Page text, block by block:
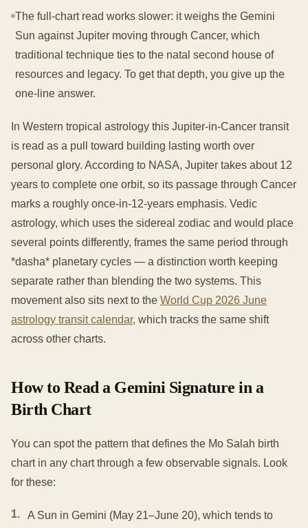
The full-chart read works slower: it weighs the Gemini
Sun against Jupiter moving through Cancer, which
traditional technique ties to the natal second house of
resources and legacy. To get that depth, you give up the
one-line answer.
In Western tropical astrology this Jupiter-in-Cancer transit
is read as a pull toward building lasting worth over
personal glory. According to NASA, Jupiter takes about 12
years to complete one orbit, so its passage through Cancer
marks a roughly once-in-12-years emphasis. Vedic
astrology, which uses the sidereal zodiac and would place
several points differently, frames the same period through
*dasha* planetary cycles — a distinction worth keeping
separate rather than blending the two systems. This
movement also sits next to the World Cup 2026 June
astrology transit calendar, which tracks the same shift
across other charts.
How to Read a Gemini Signature in a
Birth Chart
You can spot the pattern that defines the Mo Salah birth
chart in any chart through a few observable signals. Look
for these:
1.
A Sun in Gemini (May 21–June 20), which tends to